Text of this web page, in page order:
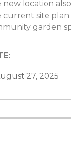
new location
current site
garden
27, 2025